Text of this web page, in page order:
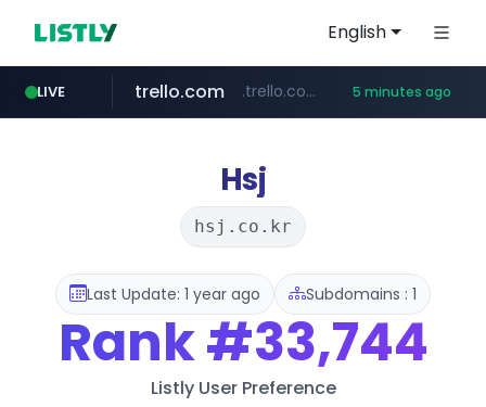
English
LIVE
linkedin.com www.linkedin.com/***************/*****...
trello.com .trello.com/*/*****... 5 minutes ago
instagram.com www.instagram.com/*/*****...
naver.com ***.****.naver.com/*********/*****...
Hsj
hsj.co.kr
Last Update: 1 year ago Subdomains : 1
Rank#33,744
Listly User Preference